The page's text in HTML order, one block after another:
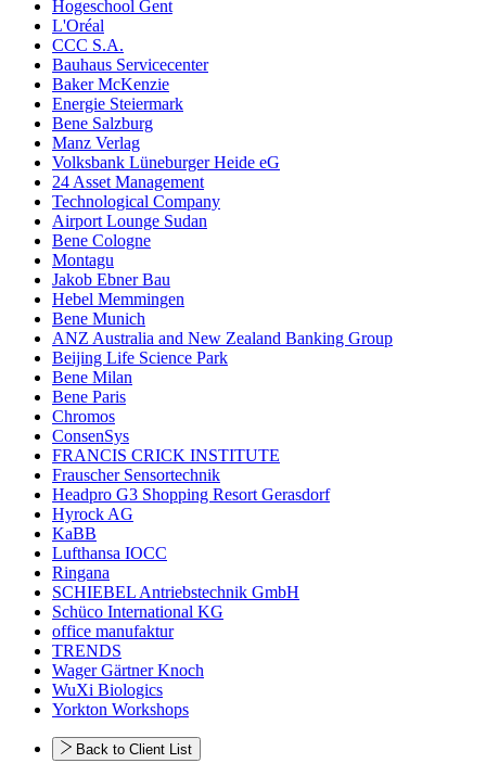
Hogeschool Gent
L'Oréal
CCC S.A.
Bauhaus Servicecenter
Baker McKenzie
Energie Steiermark
Bene Salzburg
Manz Verlag
Volksbank Lüneburger Heide eG
24 Asset Management
Technological Company
Airport Lounge Sudan
Bene Cologne
Montagu
Jakob Ebner Bau
Hebel Memmingen
Bene Munich
ANZ Australia and New Zealand Banking Group
Beijing Life Science Park
Bene Milan
Bene Paris
Chromos
ConsenSys
FRANCIS CRICK INSTITUTE
Frauscher Sensortechnik
Headpro G3 Shopping Resort Gerasdorf
Hyrock AG
KaBB
Lufthansa IOCC
Ringana
SCHIEBEL Antriebstechnik GmbH
Schüco International KG
office manufaktur
TRENDS
Wager Gärtner Knoch
WuXi Biologics
Yorkton Workshops
Back to Client List